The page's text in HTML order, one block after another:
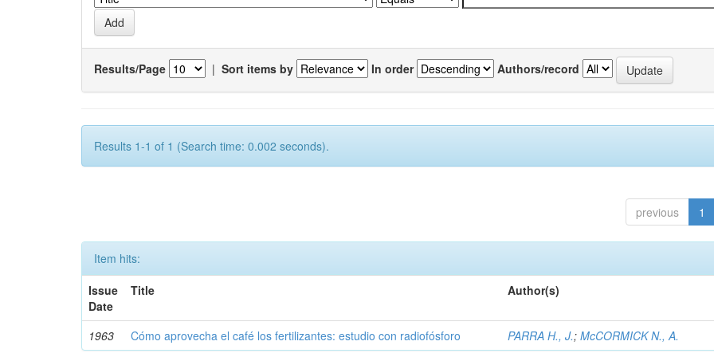
Results/Page | Sort items by In order Authors/record
Results 1-1 of 1 (Search time: 0.002 seconds).
previous 1
Item hits:
Issue
Date
Title Author(s)
1963 Cómo aprovecha el café los fertilizantes: estudio con radiofósforo PARRA H., J.;McCORMICK N., A.